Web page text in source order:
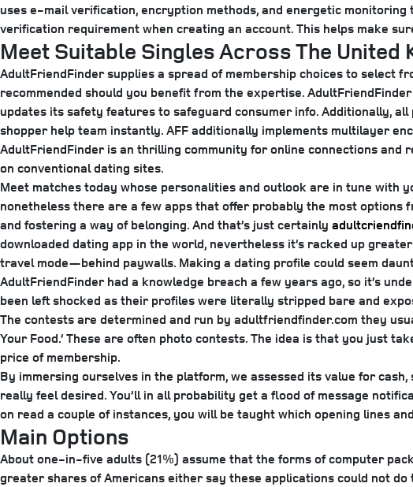
uses e-mail verification, encryption methods, and energetic
verification requirement when creating an account. This helps make
Meet Suitable Singles Across The United
AdultFriendFinder supplies a spread of membership choices to select
recommended should you benefit from the expertise.
updates its safety features to safeguard consumer info. Additionally,
shopper help team instantly. AFF additionally implements multilayer
AdultFriendFinder is an thrilling community for online connections and
on conventional dating sites.
Meet matches today whose personalities and outlook are in tune with
nonetheless there are a few apps that offer probably the most options
and fostering a way of belonging. And that’s just certainly
downloaded dating app in the world, nevertheless it’s racked up
travel mode—behind paywalls. Making a dating profile could seem
AdultFriendFinder had a knowledge breach a few years ago, so it’s
been left shocked as their profiles were literally stripped bare and
The contests are determined and run by adultfriendfinder.com they
Your Food.’ These are often photo contests. The idea is that you just
price of membership.
By immersing ourselves in the platform, we assessed its value for
really feel desired. You’ll in all probability get a flood of message
on read a couple of instances, you will be taught which opening lines
Main Options
About one-in-five adults (21%) assume that the forms of computer
greater shares of Americans either say these applications could not